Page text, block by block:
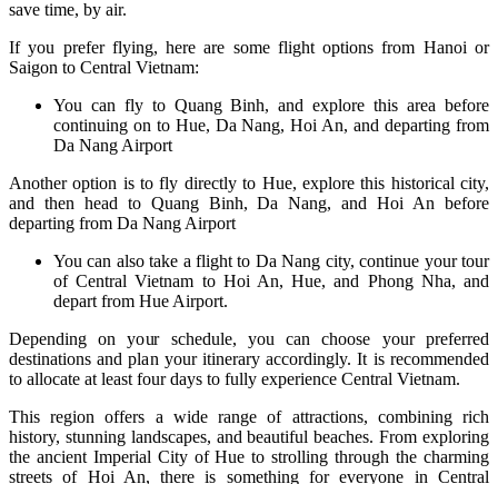
save time, by air.
If you prefer flying, here are some flight options from Hanoi or
Saigon to Central Vietnam:
You can fly to Quang Binh, and explore this area before
continuing on to Hue, Da Nang, Hoi An, and departing from
Da Nang Airport
Another option is to fly directly to Hue, explore this historical city,
and then head to Quang Binh, Da Nang, and Hoi An before
departing from Da Nang Airport
You can also take a flight to Da Nang city, continue your tour
of Central Vietnam to Hoi An, Hue, and Phong Nha, and
depart from Hue Airport.
Depending on your schedule, you can choose your preferred
destinations and plan your itinerary accordingly. It is recommended
to allocate at least four days to fully experience Central Vietnam.
This region offers a wide range of attractions, combining rich
history, stunning landscapes, and beautiful beaches. From exploring
the ancient Imperial City of Hue to strolling through the charming
streets of Hoi An, there is something for everyone in Central